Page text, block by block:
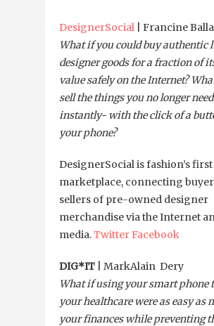
DesignerSocial | Francine
What if you could buy authentic
designer goods for a fraction of
value safely on the Internet?
sell the things you no longer
instantly- with the click of a
your phone?
DesignerSocial is fashion’s
marketplace, connecting
sellers of pre-owned designer
merchandise via the Internet
media.Twitter Facebook
DIG*IT | MarkAlain Dery
What if using your smart phone
your healthcare were as easy as
your finances while preventing